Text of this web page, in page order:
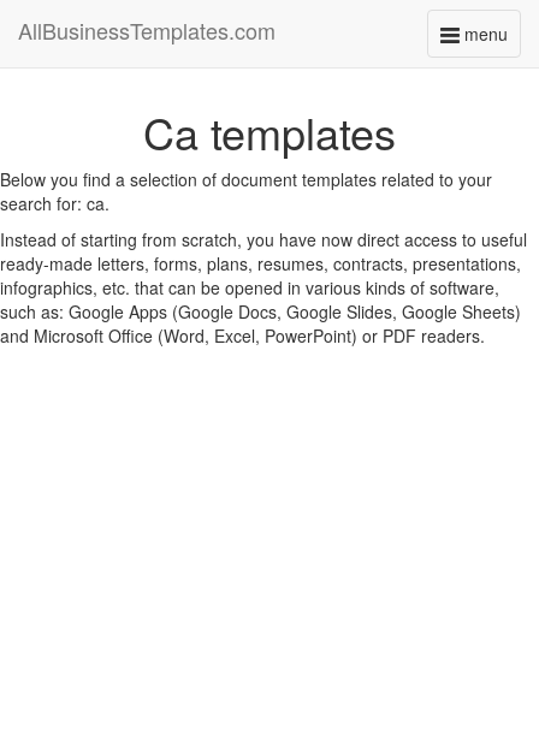
menu
Toggle
AllBusinessTemplates.com
Ca templates
Below you find a selection of document templates related to your
search for: ca.
Instead of starting from scratch, you have now direct access to useful
ready-made letters, forms, plans, resumes, contracts, presentations,
infographics, etc. that can be opened in various kinds of software,
such as: Google Apps (Google Docs, Google Slides, Google Sheets)
and Microsoft Office (Word, Excel, PowerPoint) or PDF readers.